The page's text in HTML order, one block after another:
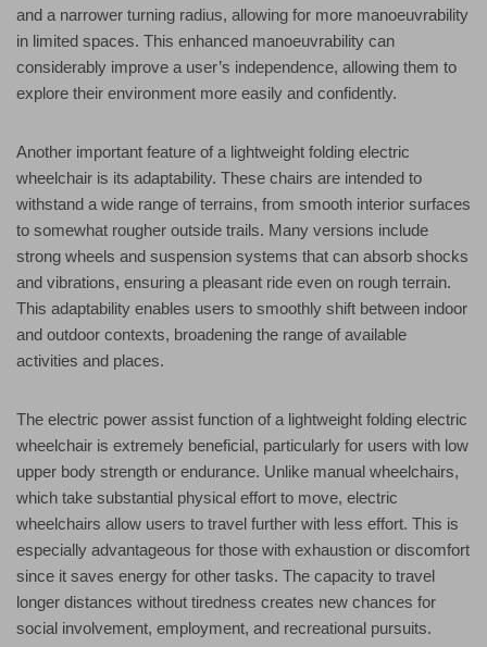
and a narrower turning radius, allowing for more manoeuvrability
in limited spaces. This enhanced manoeuvrability can
considerably improve a user’s independence, allowing them to
explore their environment more easily and confidently.
Another important feature of a lightweight folding electric
wheelchair is its adaptability. These chairs are intended to
withstand a wide range of terrains, from smooth interior surfaces
to somewhat rougher outside trails. Many versions include
strong wheels and suspension systems that can absorb shocks
and vibrations, ensuring a pleasant ride even on rough terrain.
This adaptability enables users to smoothly shift between indoor
and outdoor contexts, broadening the range of available
activities and places.
The electric power assist function of a lightweight folding electric
wheelchair is extremely beneficial, particularly for users with low
upper body strength or endurance. Unlike manual wheelchairs,
which take substantial physical effort to move, electric
wheelchairs allow users to travel further with less effort. This is
especially advantageous for those with exhaustion or discomfort
since it saves energy for other tasks. The capacity to travel
longer distances without tiredness creates new chances for
social involvement, employment, and recreational pursuits.